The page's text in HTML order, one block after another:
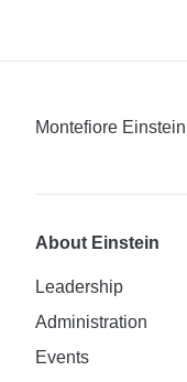
Montefiore Einstein
About Einstein
Leadership
Administration
Events